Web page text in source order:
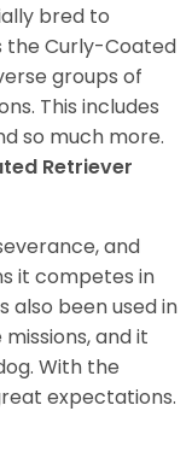
bred to
the Curly-Coated
groups of
This includes
so much more.
Retriever
and
it competes in
also been used in
and it
With the
expectations.